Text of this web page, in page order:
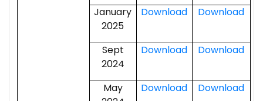
January
2025
Download Download
Sept
2024
Download Download
May
Download Download